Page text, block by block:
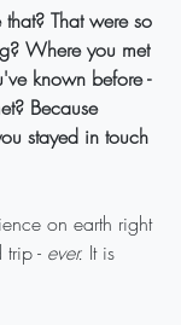
That were so
Where you met
known before -
Because
stayed in touch
on earth right
trip - ever. It is